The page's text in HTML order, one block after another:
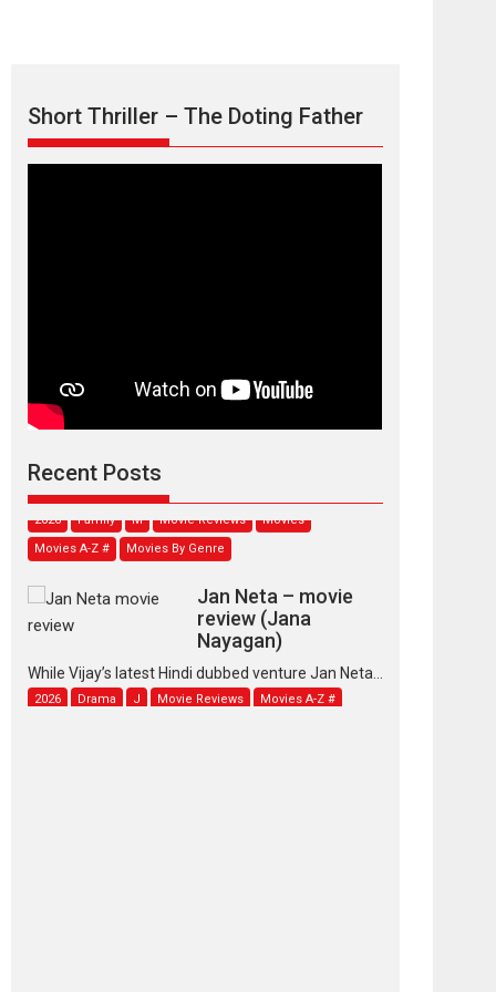
Short Thriller – The Doting Father
Recent Posts
review
stars...
2026 Family M Movie Reviews
Movies A-Z #
Movies By Genre
review (Jana
Nayagan)
While Vijay’s latest Hindi dubbed venture Jan Neta...
2026 Drama J Movie Reviews Movies A-Z #